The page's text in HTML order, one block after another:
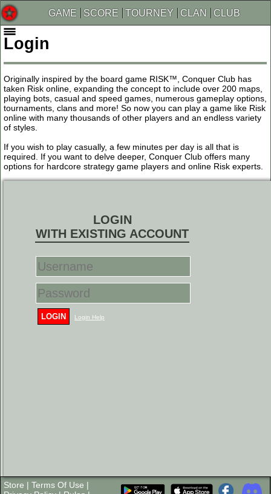
GAME SCORE TOURNEY CLAN CLUB
Login
Originally inspired by the board game RISK™, Conquer Club has
taken Risk online, expanding the concept to include over 200 maps,
playing bots, casual and speed games, numerous gameplay options,
tournaments, clans and more! So now you can play a game like Risk
online with many thousands of other players and an endless variety
of styles.
If you wish to play casually, a few minutes per day is all that is
required. If you want to delve deeper, Conquer Club offers many
options for hardcore strategy game players and online Risk experts.
LOGIN
WITH EXISTING ACCOUNT
LOGIN Login Help
Store | Terms Of Use |